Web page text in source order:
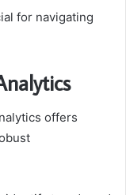
for navigating
offers